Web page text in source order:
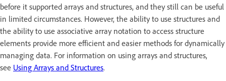
before it supported arrays and structures, and they still can be useful
in limited circumstances. However, the ability to use structures and
the ability to use associative array notation to access structure
elements provide more efficient and easier methods for dynamically
managing data. For information on using arrays and structures,
see Using Arrays and Structures.